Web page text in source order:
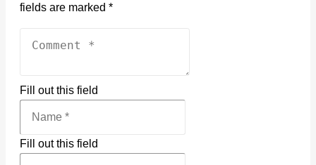
fields are marked *
Fill out this field
Fill out this field